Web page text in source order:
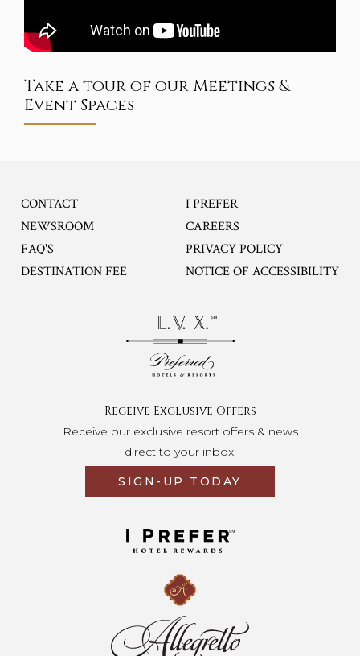
Take a tour of our Meetings &
Event Spaces
CONTACT
NEWSROOM
FAQ'S
DESTINATION FEE
I PREFEROPENS IN A NEW
CAREERS
PRIVACY POLICY
NOTICE OF ACCESSIBILITY
Receive Exclusive Offers
Receive our exclusive resort offers & news
direct to your inbox.
SIGN-UP TODAY